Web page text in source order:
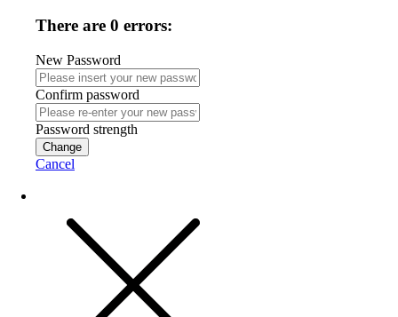
There are 0 errors:
New Password
Confirm password
Password strength
Change
Cancel